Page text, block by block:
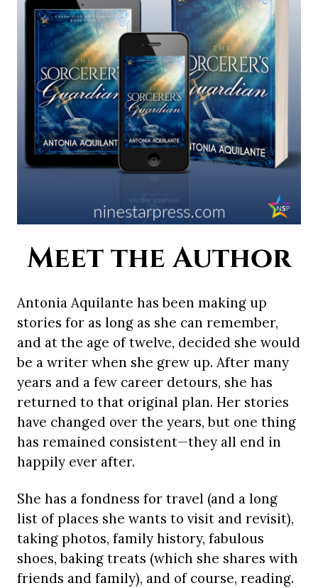
Meet the Author
Antonia Aquilante has been making up
stories for as long as she can remember,
and at the age of twelve, decided she would
be a writer when she grew up. After many
years and a few career detours, she has
returned to that original plan. Her stories
have changed over the years, but one thing
has remained consistent—they all end in
happily ever after.
She has a fondness for travel (and a long
list of places she wants to visit and revisit),
taking photos, family history, fabulous
shoes, baking treats (which she shares with
friends and family), and of course, reading.